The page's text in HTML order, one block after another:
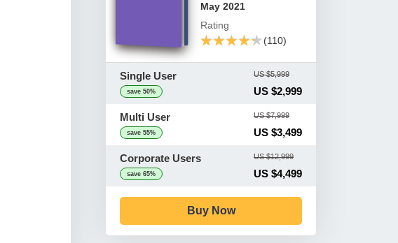
May 2021
Rating
★★★★★
★★★★★(110)
Single User
save 50%
US $5,999
US $2,999
Multi User
save 55%
US $7,999
US $3,499
Corporate Users
save 65%
US $12,999
US $4,499
Buy Now